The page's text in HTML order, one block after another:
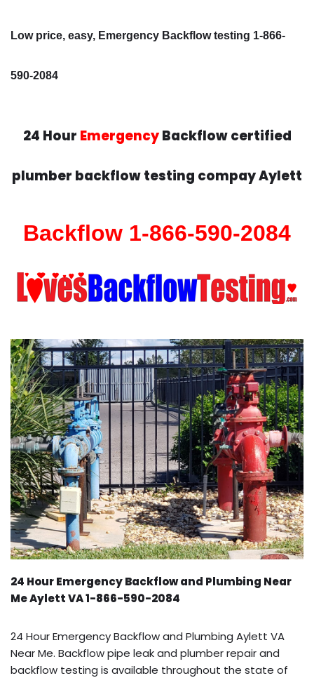
Low price, easy, Emergency Backflow testing 1-866-
590-2084
24 Hour EmergencyBackflow certified
plumber backflow testing compay Aylett
Backflow 1-866-590-2084
24 Hour Emergency Backflow and Plumbing Near
Me Aylett VA 1-866-590-2084
24 Hour Emergency Backflow and Plumbing Aylett VA
Near Me. Backflow pipe leak and plumber repair and
backflow testing is available throughout the state of